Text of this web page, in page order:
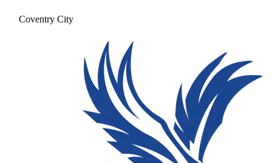
Coventry City